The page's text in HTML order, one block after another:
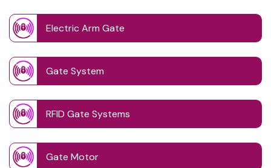
Electric Arm Gate
Gate System
RFID Gate Systems
Gate Motor